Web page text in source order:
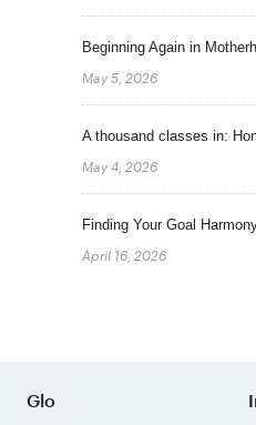
Beginning Again in
May 5, 2026
A thousand classes in:
May 4, 2026
Finding Your Goal
April 16, 2026
Glo